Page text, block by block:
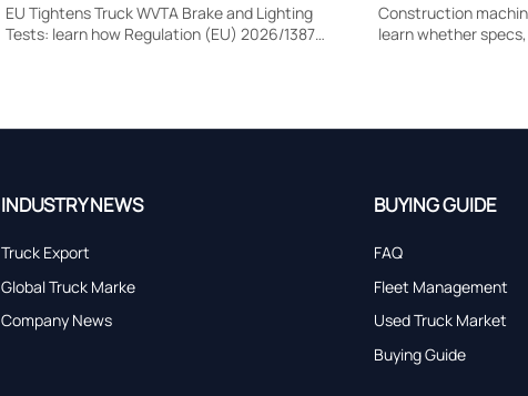
EU Tightens Truck WVTA Brake and Lighting
Tests: learn how Regulation (EU) 2026/1387
Construction
learn whether
INDUSTRY NEWS
Truck Export
Global Truck Marke
Company News
BUYING GUIDE
FAQ
Fleet Management
Used Truck Market
Buying Guide